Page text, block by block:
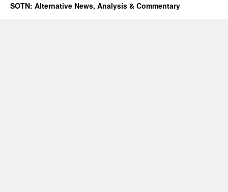
SOTN: Alternative News, Analysis & Commentary